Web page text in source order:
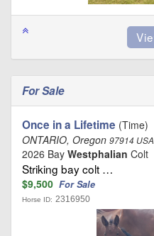
For Sale
Once in a Lifetime (Time)
ONTARIO, Oregon 97914 USA
2026 Bay Westphalian Colt
Striking bay colt …
$9,500 For Sale
Horse ID: 2316950